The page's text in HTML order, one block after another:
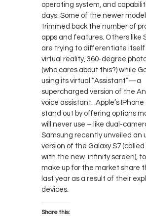
operating system, and
days. Some of the newer
trimmed back the number of
apps and features. Others like
are trying to differentiate itself
virtual reality, 360-degree
(who cares about this?) while
using its virtual “Assistant”—a
supercharged version of the
voice assistant. Apple’s
stand out by offering options
will never use – like dual-
Samsung recently unveiled an
version of the Galaxy S7
with the new infinity screen),
make up for the market share
last year as a result of their
devices.
Share this: